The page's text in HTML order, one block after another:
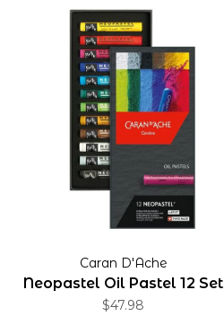
Caran D'Ache
Neopastel Oil Pastel 12 Set
$47.98